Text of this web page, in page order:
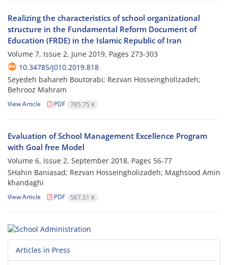
Realizing the characteristics of school organizational
structure in the Fundamental Reform Document of
Education (FRDE) in the Islamic Republic of Iran
Volume 7, Issue 2, June 2019, Pages 273-303
10.34785/J010.2019.818
Seyedeh bahareh Boutorabi; Rezvan Hosseingholizadeh;
Behrooz Mahram
View Article PDF 785.75 K
Evaluation of School Management Excellence Program
with Goal free Model
Volume 6, Issue 2, September 2018, Pages 56-77
SHahin Baniasad; Rezvan Hosseingholizadeh; Maghsood Amin
khandaghi
View Article PDF 567.51 K
Articles in Press